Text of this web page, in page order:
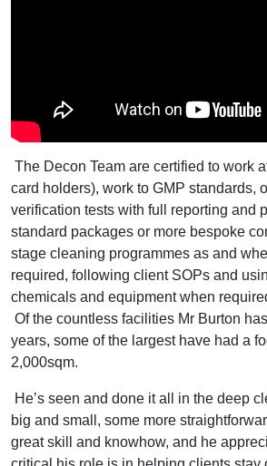
The Decon Team are certified to work
card holders), work to GMP standards,
verification tests with full reporting and
standard packages or more bespoke
stage cleaning programmes as and
required, following client SOPs and
chemicals and equipment when
Of the countless facilities Mr Burton
years, some of the largest have had a
2,000sqm.
He’s seen and done it all in the deep
big and small, some more
great skill and knowhow, and he